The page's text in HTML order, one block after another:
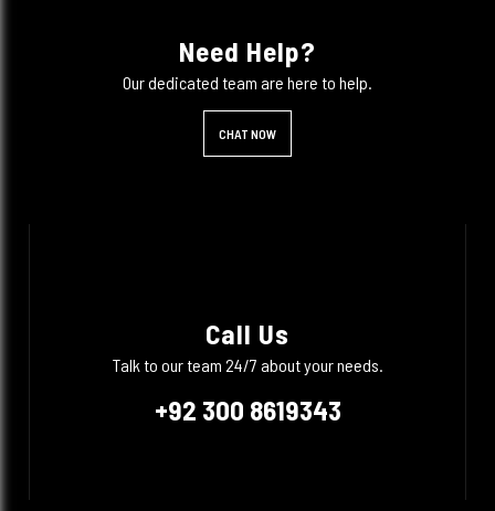
Need Help?
Our dedicated team are here to help.
CHAT NOW
Call Us
Talk to our team 24/7 about your needs.
+92 300 8619343